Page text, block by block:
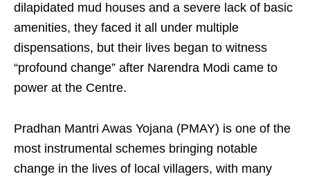
dilapidated mud houses and a severe lack of basic
amenities, they faced it all under multiple
dispensations, but their lives began to witness
“profound change” after Narendra Modi came to
power at the Centre.
Pradhan Mantri Awas Yojana (PMAY) is one of the
most instrumental schemes bringing notable
change in the lives of local villagers, with many